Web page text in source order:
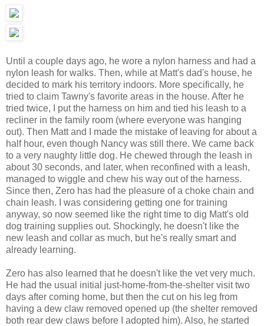
Until a couple days ago, he wore a nylon harness and had a
nylon leash for walks. Then, while at Matt's dad's house, he
decided to mark his territory indoors. More specifically, he
tried to claim Tawny's favorite areas in the house. After he
tried twice, I put the harness on him and tied his leash to a
recliner in the family room (where everyone was hanging
out). Then Matt and I made the mistake of leaving for about a
half hour, even though Nancy was still there. We came back
to a very naughty little dog. He chewed through the leash in
about 30 seconds, and later, when reconfined with a leash,
managed to wiggle and chew his way out of the harness.
Since then, Zero has had the pleasure of a choke chain and
chain leash. I was considering getting one for training
anyway, so now seemed like the right time to dig Matt's old
dog training supplies out. Shockingly, he doesn't like the
new leash and collar as much, but he's really smart and
already learning.
Zero has also learned that he doesn't like the vet very much.
He had the usual initial just-home-from-the-shelter visit two
days after coming home, but then the cut on his leg from
having a dew claw removed opened up (the shelter removed
both rear dew claws before I adopted him). Also, he started